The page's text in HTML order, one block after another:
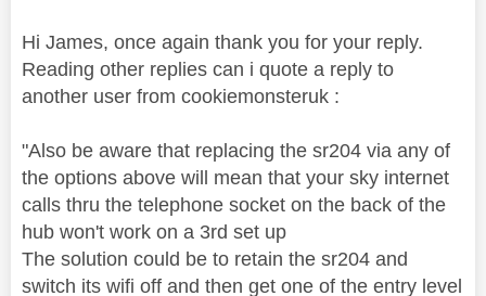
Hi James, once again thank you for your reply.
Reading other replies can i quote a reply to
another user from cookiemonsteruk :
"Also be aware that replacing the sr204 via any of
the options above will mean that your sky internet
calls thru the telephone socket on the back of the
hub won't work on a 3rd set up
The solution could be to retain the sr204 and
switch its wifi off and then get one of the entry level